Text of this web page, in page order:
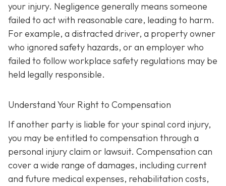
your injury. Negligence generally means someone
failed to act with reasonable care, leading to harm.
For example, a distracted driver, a property owner
who ignored safety hazards, or an employer who
failed to follow workplace safety regulations may be
held legally responsible.
Understand Your Right to Compensation
If another party is liable for your spinal cord injury,
you may be entitled to compensation through a
personal injury claim or lawsuit. Compensation can
cover a wide range of damages, including current
and future medical expenses, rehabilitation costs,